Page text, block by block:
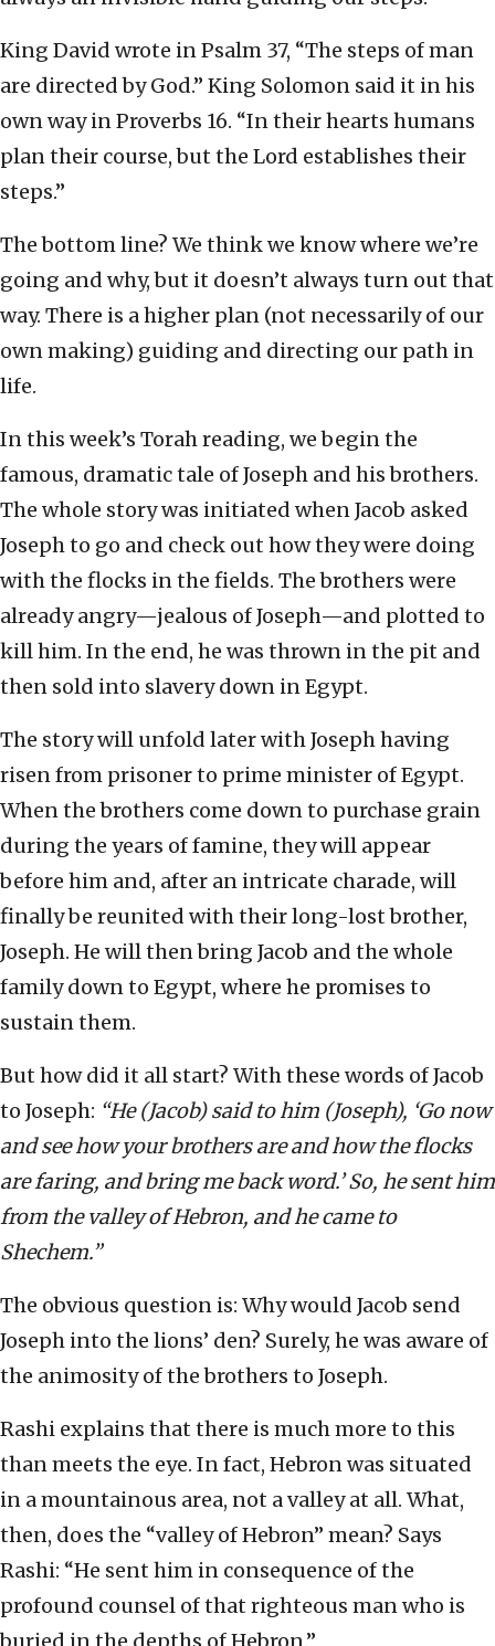
King David wrote in Psalm 37, “The steps of man
are directed by God.” King Solomon said it in his
own way in Proverbs 16. “In their hearts humans
plan their course, but the Lord establishes their
steps.”
The bottom line? We think we know where we’re
going and why, but it doesn’t always turn out that
way. There is a higher plan (not necessarily of our
own making) guiding and directing our path in
life.
In this week’s Torah reading, we begin the
famous, dramatic tale of Joseph and his brothers.
The whole story was initiated when Jacob asked
Joseph to go and check out how they were doing
with the flocks in the fields. The brothers were
already angry—jealous of Joseph—and plotted to
kill him. In the end, he was thrown in the pit and
then sold into slavery down in Egypt.
The story will unfold later with Joseph having
risen from prisoner to prime minister of Egypt.
When the brothers come down to purchase grain
during the years of famine, they will appear
before him and, after an intricate charade, will
finally be reunited with their long-lost brother,
Joseph. He will then bring Jacob and the whole
family down to Egypt, where he promises to
sustain them.
But how did it all start? With these words of Jacob
to Joseph: “He (Jacob) said to him (Joseph), ‘Go now
and see how your brothers are and how the flocks
are faring, and bring me back word.’ So, he sent him
from the valley of Hebron, and he came to
Shechem.”
The obvious question is: Why would Jacob send
Joseph into the lions’ den? Surely, he was aware of
the animosity of the brothers to Joseph.
Rashi explains that there is much more to this
than meets the eye. In fact, Hebron was situated
in a mountainous area, not a valley at all. What,
then, does the “valley of Hebron” mean? Says
Rashi: “He sent him in consequence of the
profound counsel of that righteous man who is